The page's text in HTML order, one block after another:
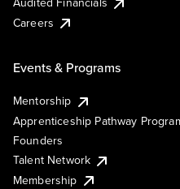
Careers
Events & Programs
Mentorship
Apprenticeship Pathway
Founders
Talent Network
Membership